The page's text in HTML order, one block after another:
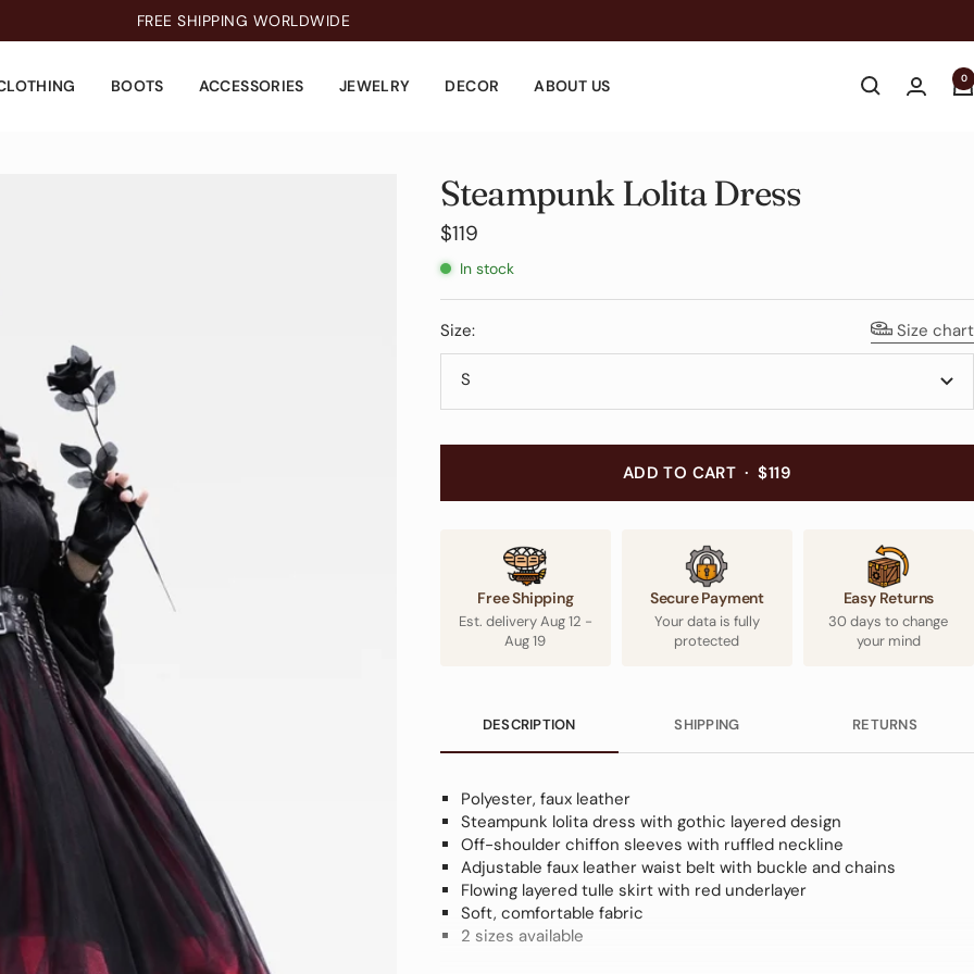
FREE SHIPPING WORLDWIDE
BOOTS ACCESSORIES JEWELRY DECOR ABOUT US 0
Steampunk Lolita Dress
Sale
price
$119
In stock
Size: Size chart
S
ADD TO CART · $119
Free Shipping
Est. deliveryAug 12 -
Aug 19
Secure Payment
Your data is fully
protected
Easy Returns
30 days to change
your mind
DESCRIPTION SHIPPING RETURNS
Polyester, faux leather
Steampunk lolita dress with gothic layered design
Off-shoulder chiffon sleeves with ruffled neckline
Adjustable faux leather waist belt with buckle and chains
Flowing layered tulle skirt with red underlayer
Soft, comfortable fabric
2 sizes available